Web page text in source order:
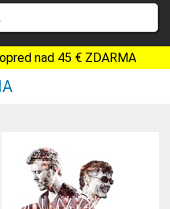
nad 45 € ZDARMA